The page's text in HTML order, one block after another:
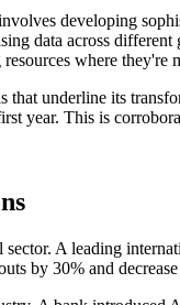
developing
data across
where they're
underline its
year. This is
A leading
by 30% and